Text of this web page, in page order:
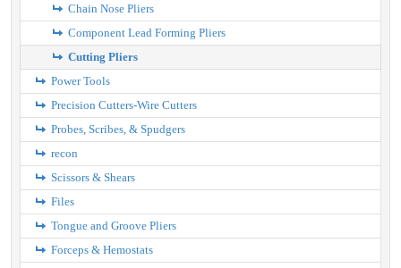
Chain Nose Pliers
Component Lead Forming Pliers
Cutting Pliers
Power Tools
Precision Cutters-Wire Cutters
Probes, Scribes, & Spudgers
recon
Scissors & Shears
Files
Tongue and Groove Pliers
Forceps & Hemostats